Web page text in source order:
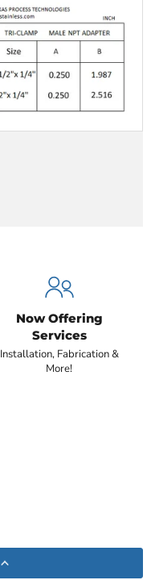
Now Offering
Services
Installation, Fabrication &
More!